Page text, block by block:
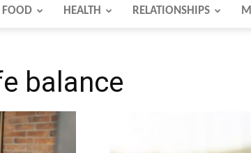
FOOD HEALTH RELATIONSHIPS
balance